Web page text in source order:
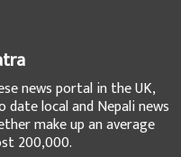
news portal in the UK,
local and Nepali news
make up an average
200,000.